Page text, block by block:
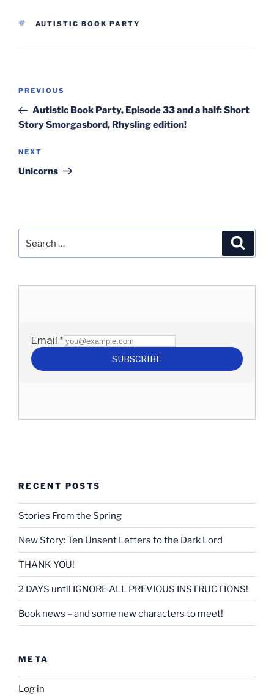
TAGS
AUTISTIC BOOK PARTY
Post
Previous
Post
PREVIOUS
Autistic Book Party, Episode 33 and a half: Short
Story Smorgasbord, Rhysling edition!
Next
Post
NEXT
Unicorns
for:
RECENT POSTS
Stories From the Spring
New Story: Ten Unsent Letters to the Dark Lord
THANK YOU!
2 DAYS until IGNORE ALL PREVIOUS INSTRUCTIONS!
Book news – and some new characters to meet!
META
Log in